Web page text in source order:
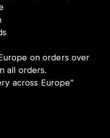
on orders over
all orders.
across Europe"